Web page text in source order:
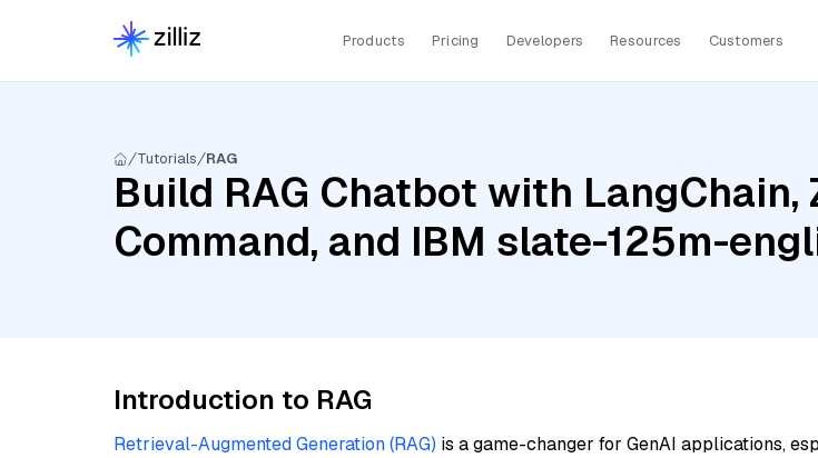
Products Pricing Developers Resources Customers
Tutorials RAG
Build RAG Chatbot with LangChain,
Command, and IBM slate-125m-
Introduction to RAG
Retrieval-Augmented Generation (RAG) is a game-changer for GenAI applications,